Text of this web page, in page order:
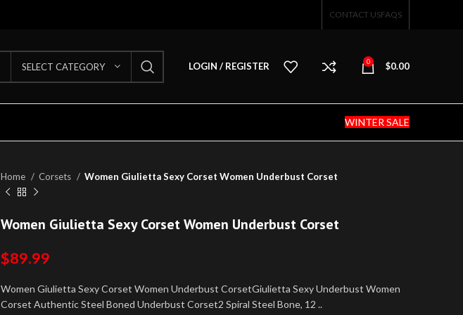
CONTACT USFAQS
SELECT CATEGORY LOGIN / REGISTER 0 $0.00
WINTER SALE
Home Corsets Women Giulietta Sexy Corset Women Underbust Corset
Women Giulietta Sexy Corset Women Underbust Corset
$89.99
Women Giulietta Sexy Corset Women Underbust CorsetGiulietta Sexy Underbust Women
Corset Authentic Steel Boned Underbust Corset2 Spiral Steel Bone, 12 ..